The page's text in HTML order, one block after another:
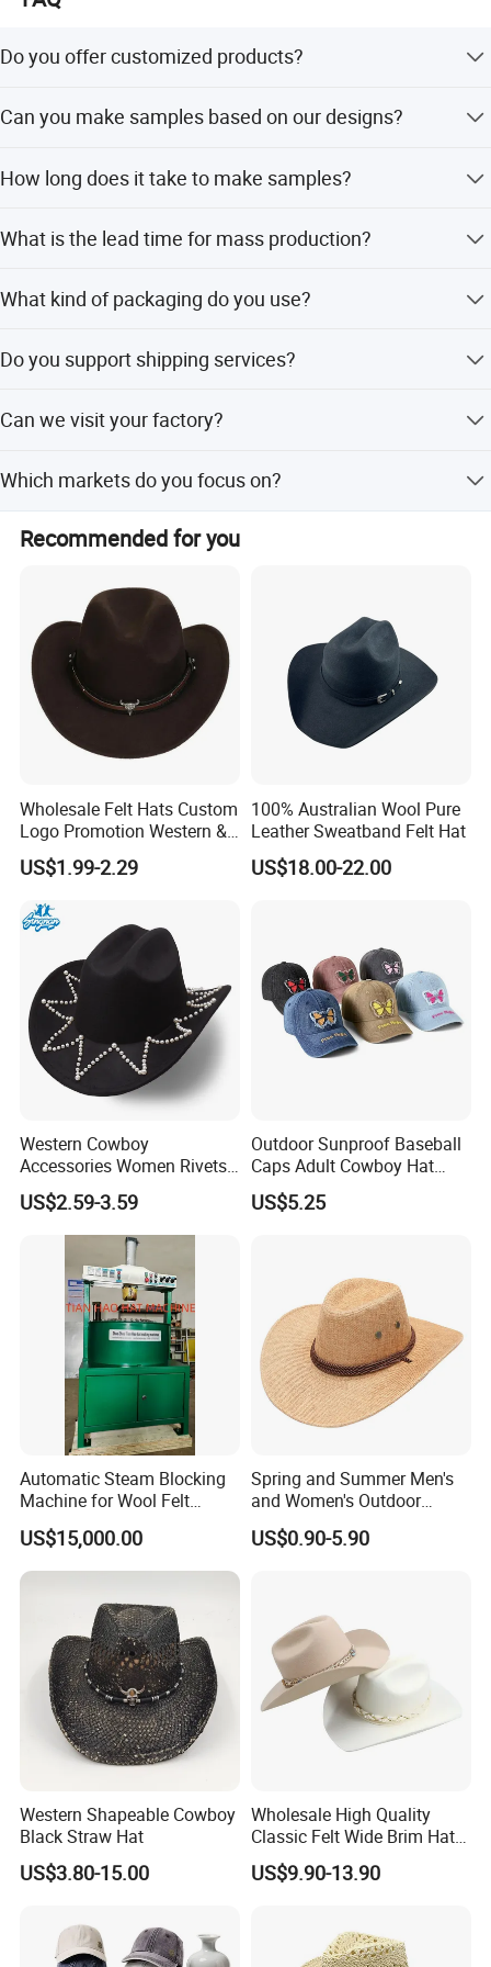
Do you offer customized products?
designs.
Can you make samples based on our designs?
designs.
How long does it take to make samples?
What is the lead time for mass production?
repeat orders, it takes about 30 days.
What kind of packaging do you use?
acceptable.
Do you support shipping services?
including DAP or DDP terms.
Can we visit your factory?
Which markets do you focus on?
Our products sell to Europe, North America, Latin America,
Pacific Countries, and South Africa.
Recommended for you
Wholesale Felt Hats Custom
Logo Promotion Western &
Cowboy Hats a Jazz Hat
with a Bull's Head and
US$1.99-2.29
100% Australian Wool Pure
Leather Sweatband Felt Hat
US$18.00-22.00
Western Cowboy
Accessories Women Rivets
Belt Wide Brim Hat Outdoor
US$2.59-3.59
Outdoor Sunproof Baseball
Caps Adult Cowboy Hat
Breathable Visor Hat
Gathering Teen Sunproof
US$5.25
Automatic Steam Blocking
Machine for Wool Felt
Cowboy Hat
US$15,000.00
Spring and Summer Men's
and Women's Outdoor
Large-Brimmed Shade
Western Cowboy Hat
US$0.90-5.90
Western Shapeable Cowboy
Black Straw Hat
US$3.80-15.00
Wholesale High Quality
Classic Felt Wide Brim Hat
Custom Fashion Solid Color
Belt Buckle Western Cowboy
US$9.90-13.90